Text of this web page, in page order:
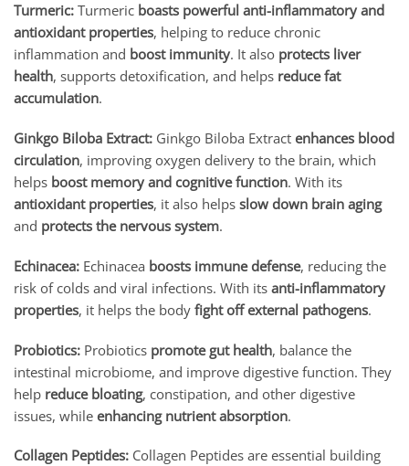
Turmeric: Turmeric boasts powerful anti-inflammatory and
antioxidant properties, helping to reduce chronic
inflammation and boost immunity. It also protects liver
health, supports detoxification, and helps reduce fat
accumulation.
Ginkgo Biloba Extract: Ginkgo Biloba Extract enhances blood
circulation, improving oxygen delivery to the brain, which
helps boost memory and cognitive function. With its
antioxidant properties, it also helps slow down brain aging
and protects the nervous system.
Echinacea: Echinacea boosts immune defense, reducing the
risk of colds and viral infections. With its anti-inflammatory
properties, it helps the body fight off external pathogens.
Probiotics: Probiotics promote gut health, balance the
intestinal microbiome, and improve digestive function. They
help reduce bloating, constipation, and other digestive
issues, while enhancing nutrient absorption.
Collagen Peptides: Collagen Peptides are essential building